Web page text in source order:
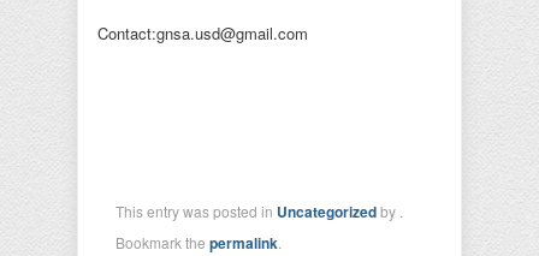
Contact:gnsa.usd@gmail.com
This entry was posted in Uncategorizedby
Bookmark the permalink